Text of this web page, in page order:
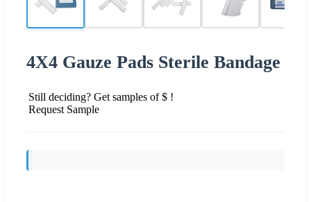
4X4 Gauze Pads Sterile Bandage
Still deciding? Get samples of $ !
Request Sample